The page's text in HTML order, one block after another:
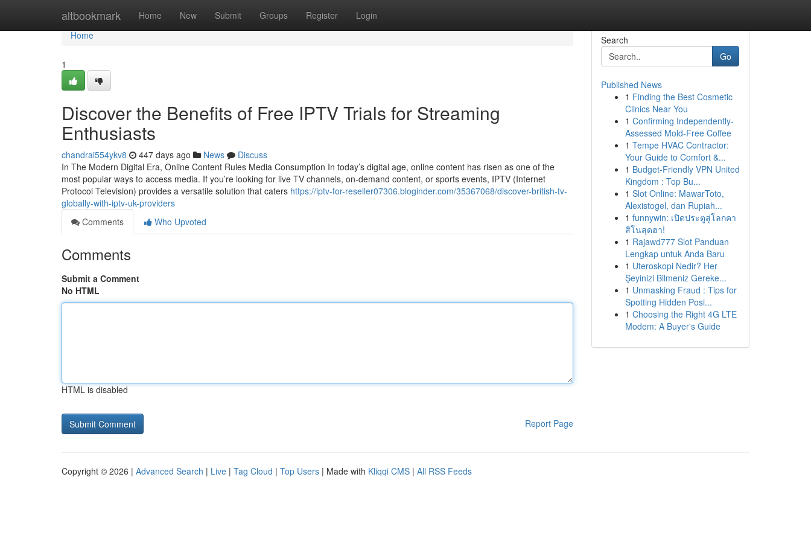
altbookmark Home New Submit Groups Register Login
Home
Home
1
Discover the Benefits of Free IPTV Trials for Streaming
Enthusiasts
chandrai554ykv8 447 days ago News
Discuss
In The Modern Digital Era, Online Content Rules Media Consumption In today’s digital age, online content has risen as one of the
most popular ways to access media. If you’re looking for live TV channels, on-demand content, or sports events, IPTV (Internet
Protocol Television) provides a versatile solution that caters https://iptv-for-reseller07306.bloginder.com/35367068/discover-british-tv-
globally-with-iptv-uk-providers
Comments
Who Upvoted
Comments
Submit a Comment
No HTML
HTML is disabled
Report Page
Search
Go
Published News
1 Finding the Best Cosmetic
Clinics Near You
1 Confirming Independently-
Assessed Mold-Free Coffee
1 Tempe HVAC Contractor:
Your Guide to Comfort &...
1 Budget-Friendly VPN United
Kingdom : Top Bu...
1 Slot Online: MawarToto,
Alexistogel, dan Rupiah...
1 funnywin: เปิดประตูสู่โลกคา
สิโนสุดฮา!
1 Rajawd777 Slot Panduan
Lengkap untuk Anda Baru
1 Uteroskopi Nedir? Her
Şeyinizi Bilmeniz Gereke...
1 Unmasking Fraud : Tips for
Spotting Hidden Posi...
1 Choosing the Right 4G LTE
Modem: A Buyer's Guide
Copyright © 2026 | Advanced Search | Live | Tag Cloud | Top Users | Made with Kliqqi CMS | All RSS Feeds